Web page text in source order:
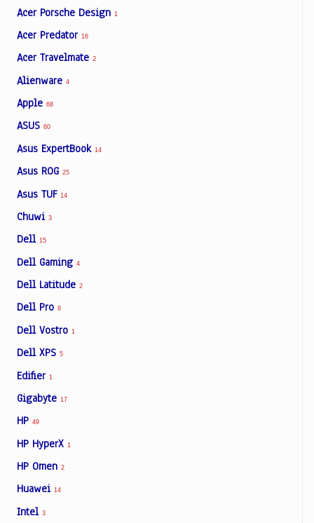
Acer Porsche Design 1
Acer Predator 16
Acer Travelmate 2
Alienware 4
Apple 68
ASUS 60
Asus ExpertBook 14
Asus ROG 25
Asus TUF 14
Chuwi 3
Dell 15
Dell Gaming 4
Dell Latitude 2
Dell Pro 8
Dell Vostro 1
Dell XPS 5
Edifier 1
Gigabyte 17
HP 49
HP HyperX 1
HP Omen 2
Huawei 14
Intel 3